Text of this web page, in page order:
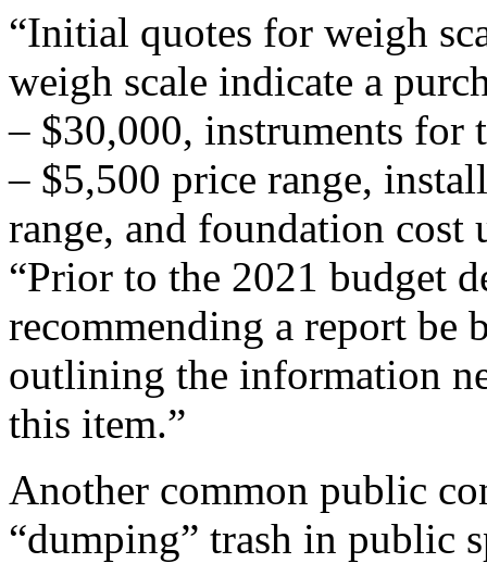
“Initial quotes for weigh
weigh scale indicate a
– $30,000, instruments for
– $5,500 price range,
range, and foundation cost
“Prior to the 2021 budget
recommending a report
outlining the information
this item.”
Another common public
“dumping” trash in public